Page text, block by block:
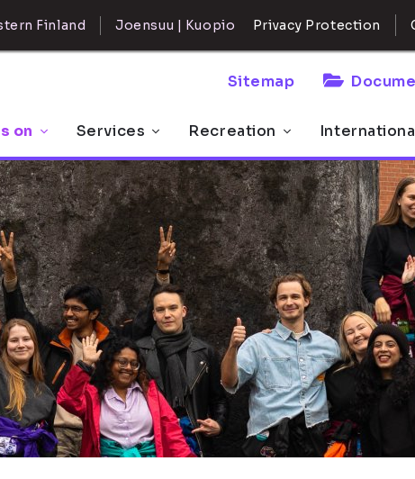
Finland Joensuu | Kuopio Privacy Protection
Sitemap
on Services Recreation